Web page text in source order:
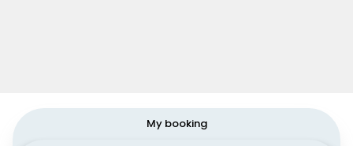
My booking